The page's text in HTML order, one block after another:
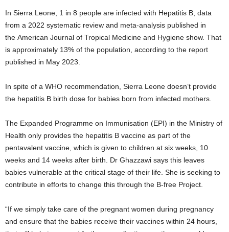
In Sierra Leone, 1 in 8 people are infected with Hepatitis B, data
from a 2022 systematic review and meta-analysis published in
the American Journal of Tropical Medicine and Hygiene show. That
is approximately 13% of the population, according to the report
published in May 2023.
In spite of a WHO recommendation, Sierra Leone doesn’t provide
the hepatitis B birth dose for babies born from infected mothers.
The Expanded Programme on Immunisation (EPI) in the Ministry of
Health only provides the hepatitis B vaccine as part of the
pentavalent vaccine, which is given to children at six weeks, 10
weeks and 14 weeks after birth. Dr Ghazzawi says this leaves
babies vulnerable at the critical stage of their life. She is seeking to
contribute in efforts to change this through the B-free Project.
“If we simply take care of the pregnant women during pregnancy
and ensure that the babies receive their vaccines within 24 hours,